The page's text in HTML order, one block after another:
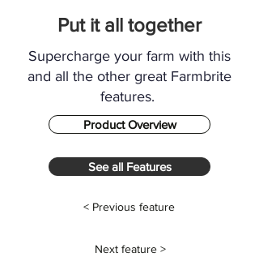
Put it all together
Supercharge your farm with this
and all the other great Farmbrite
features.
Product Overview
See all Features
< Previous feature
Next feature >